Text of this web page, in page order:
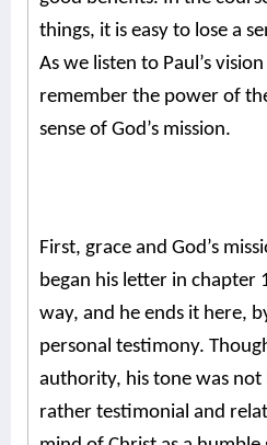
things, it is easy to lose a
As we listen to Paul’s
remember the power of
sense of God’s mission.
First, grace and God’s
began his letter in chapter
way, and he ends it here,
personal testimony.
authority, his tone was
rather testimonial and